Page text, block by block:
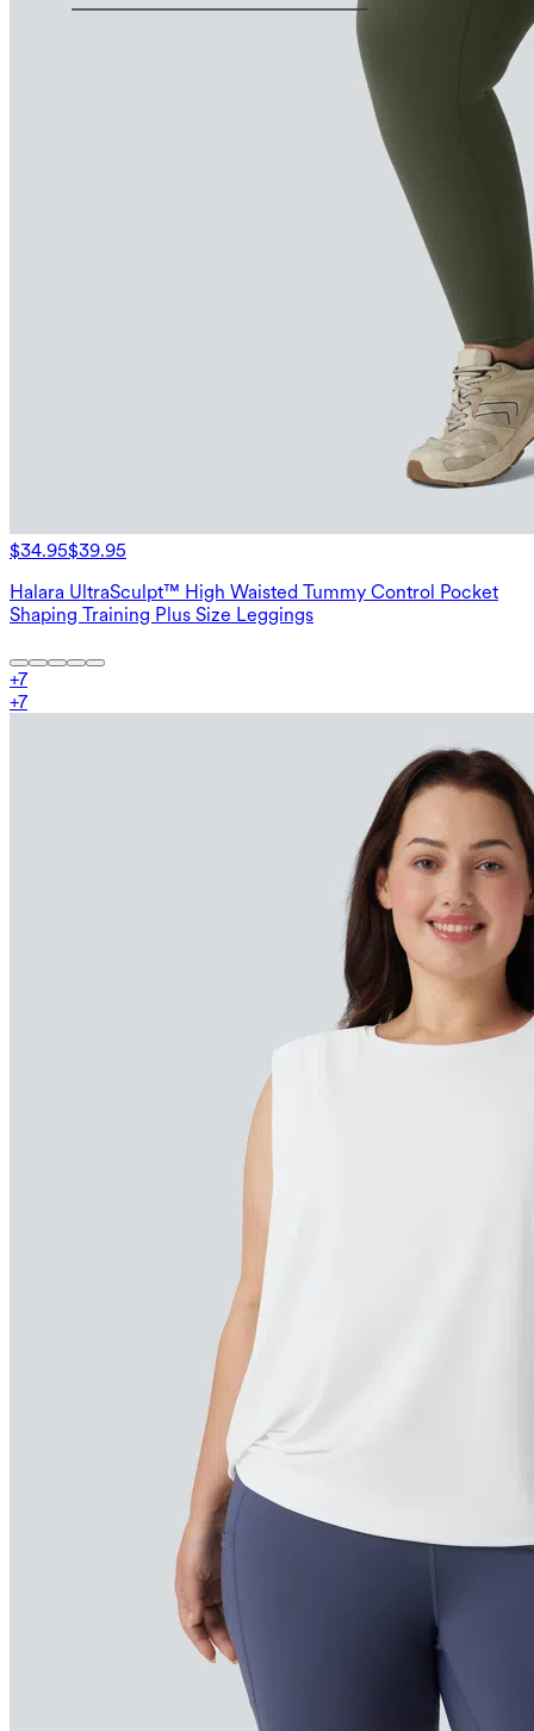
$34.95$39.95
Halara UltraSculpt™ High Waisted Tummy Control Pocket
Shaping Training Plus Size Leggings
+7
+7